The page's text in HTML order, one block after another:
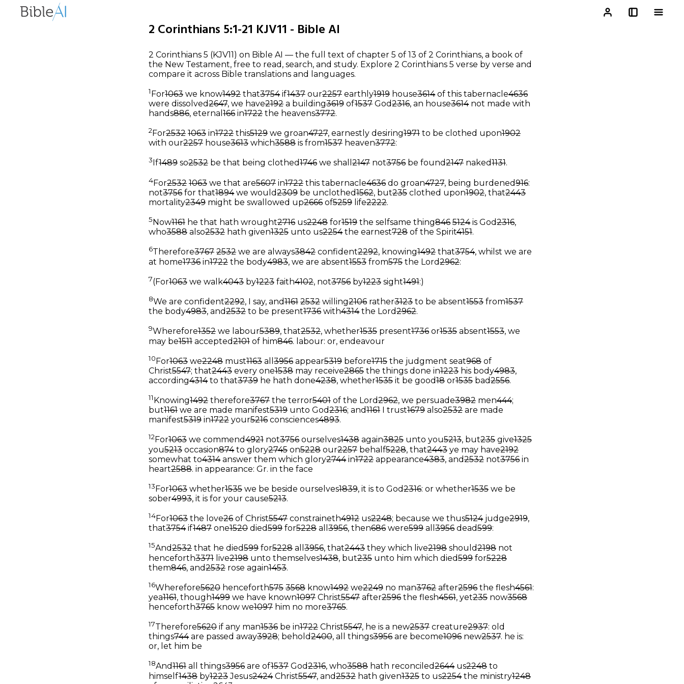
2 Corinthians 5:1-21 KJV11 - Bible AI
2 Corinthians 5 (KJV11) on Bible AI — the full text of chapter 5 of 13 of 2 Corinthians, a book of
the New Testament, free to read, search, and study. Explore 2 Corinthians 5 verse by verse and
compare it across Bible translations and languages.
1For1063 we know1492 that3754if1437 our2257 earthly1919 house3614of this tabernacle4636
were dissolved2647, we have2192 a building3619 of1537 God2316, an house3614not made with
hands886, eternal 166 in1722 the heavens3772.
2 For2532 1063 in1722 this5129 we groan4727, earnestly desiring1971 to be clothed upon1902
with our2257 house3613 which3588 is from1537 heaven3772:
3 If1489 so2532 be that being clothed1746 we shall 2147 not3756 be found2147 naked1131.
4For2532 1063 we that are5607 in1722 this tabernacle4636 do groan4727, being burdened916:
not3756 for that1894we would2309 be unclothed1562, but235 clothed upon1902, that2443
mortality2349 might be swallowed up2666 of5259 life2222.
5 Now1161 he that hath wrought2716 us2248 for1519 the selfsame thing846 5124is God2316,
who3588 also2532 hath given1325 unto us2254the earnest728 of the Spirit4151.
6Therefore3767 2532 we are always3842 confident2292, knowing1492 that3754, whilst we are
at home1736 in1722 the body4983, we are absent1553 from575 the Lord2962:
7(For1063 we walk4043 by1223 faith4102, not3756 by1223 sight1491:)
8We are confident2292, I say, and1161 2532 willing2106 rather3123 to be absent1553 from1537
the body4983, and2532 to be present1736 with4314the Lord2962.
9Wherefore1352 we labour5389, that2532, whether1535 present1736 or1535 absent1553, we
may be1511 accepted2101 of him846. labour: or, endeavour
10For1063 we2248 must1163 all 3956 appear5319 before1715 the judgment seat968 of
Christ5547; that2443 every one1538 may receive2865 the things done in1223 his body4983,
according4314to that3739 he hath done4238, whether1535 it be good18 or1535 bad2556.
11 Knowing1492 therefore3767 the terror5401 of the Lord2962, we persuade3982 men444;
but1161 we are made manifest5319 unto God2316; and1161 I trust1679 also2532 are made
manifest5319 in1722 your5216 consciences4893.
12For1063 we commend4921 not3756 ourselves1438 again3825 unto you5213, but235 give1325
you5213 occasion874to glory2745 on5228 our2257 behalf5228, that2443 ye may have2192
somewhat to4314answer them which glory2744in1722 appearance4383, and2532 not3756 in
heart2588. in appearance: Gr. in the face
13For1063 whether1535 we be beside ourselves1839, it is to God2316: or whether1535 we be
sober4993, it is for your cause5213.
14For1063 the love26 of Christ5547 constraineth4912 us2248; because we thus5124judge2919,
that3754if1487 one1520 died599 for5228 all 3956, then686 were599 all 3956 dead599:
15And2532 that he died599 for5228 all 3956, that2443 they which live2198 should2198 not
henceforth3371 live2198 unto themselves1438, but235 unto him which died599 for5228
them846, and2532 rose again1453.
16Wherefore5620 henceforth575 3568 know1492 we2249 no man3762 after2596 the flesh4561:
yea1161, though1499 we have known1097 Christ5547 after2596 the flesh4561, yet235 now3568
henceforth3765 know we1097 him no more3765.
17Therefore5620 if any man1536 be in1722 Christ5547, he is a new2537 creature2937: old
things744are passed away3928; behold2400, all things3956 are become1096 new2537. he is:
or, let him be
18And1161 all things3956 are of1537 God2316, who3588 hath reconciled2644us2248 to
himself1438 by1223Jesus2424Christ5547, and2532 hath given1325 to us2254the ministry1248